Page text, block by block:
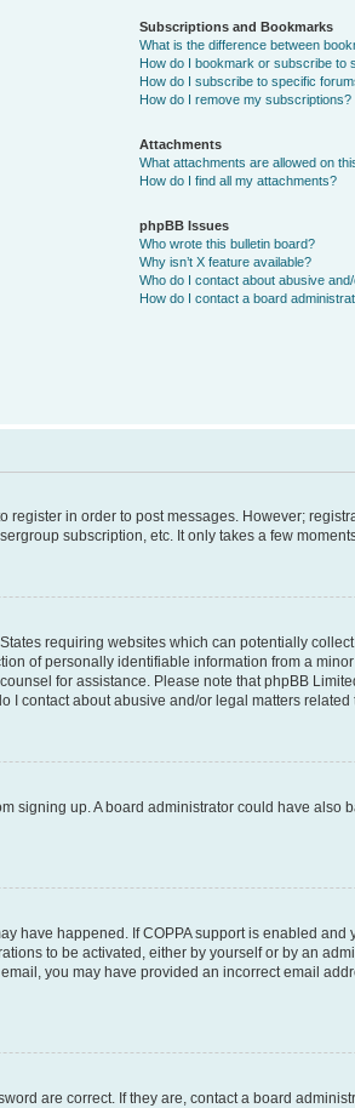
Subscriptions and Bookmarks
What is the difference between
How do I bookmark or subscribe to
How do I subscribe to specific
How do I remove my subscriptions?
Attachments
What attachments are allowed on
How do I find all my attachments?
phpBB Issues
Who wrote this bulletin board?
Why isn’t X feature available?
Who do I contact about abusive
How do I contact a board
in order to post messages. However;
subscription, etc. It only takes a few
requiring websites which can potentially
of personally identifiable information from a
for assistance. Please note that phpBB
I contact about abusive and/or legal matters related
signing up. A board administrator could have
have happened. If COPPA support is enabled
to be activated, either by yourself or by an
you may have provided an incorrect email
are correct. If they are, contact a board